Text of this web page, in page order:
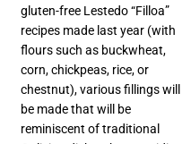
gluten-free Lestedo “Filloa”
recipes made last year (with
flours such as buckwheat,
corn, chickpeas, rice, or
chestnut), various fillings will
be made that will be
reminiscent of traditional